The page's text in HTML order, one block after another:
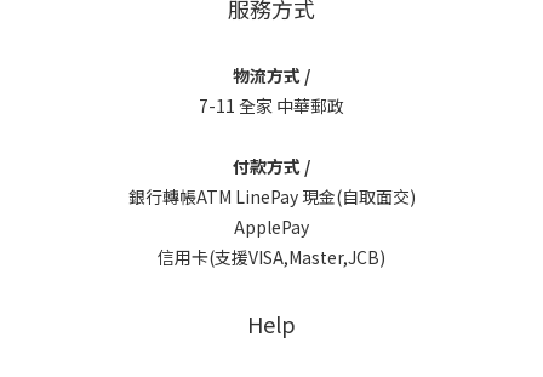
服務方式
物流方式 /
7-11 全家 中華郵政
付款方式 /
銀行轉帳ATM LinePay 現金(自取面交)
ApplePay
信用卡(支援VISA,Master,JCB)
Help